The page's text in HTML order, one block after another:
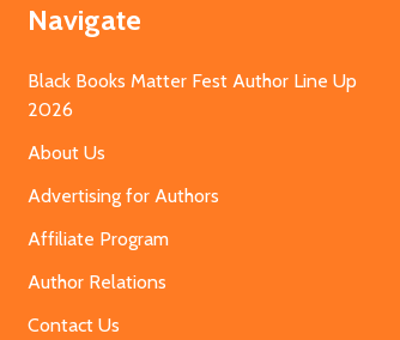
Navigate
Black Books Matter Fest Author Line Up
2026
About Us
Advertising for Authors
Affiliate Program
Author Relations
Contact Us